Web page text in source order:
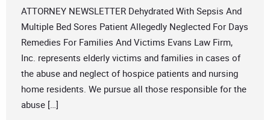
ATTORNEY NEWSLETTER Dehydrated With Sepsis And
Multiple Bed Sores Patient Allegedly Neglected For Days
Remedies For Families And Victims Evans Law Firm,
Inc. represents elderly victims and families in cases of
the abuse and neglect of hospice patients and nursing
home residents. We pursue all those responsible for the
abuse […]